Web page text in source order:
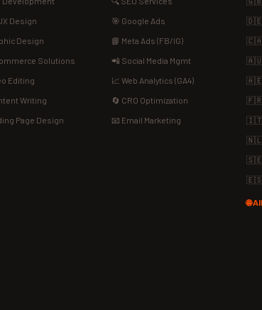
Design
Design
Solutions
Editing
Writing
Page Design
🎯 Google Ads
📘 Meta Ads (FB/IG)
📲 Social Media Mgmt
📈 Web Analytics (GA4)
🔄 CRO Optimization
📧 Email Marketing
🇩🇪
🇨🇦
🇦🇺
🇦🇪
🇫🇷
🇮🇹
🇳🇱
🇸🇪
🇪🇸
🌐